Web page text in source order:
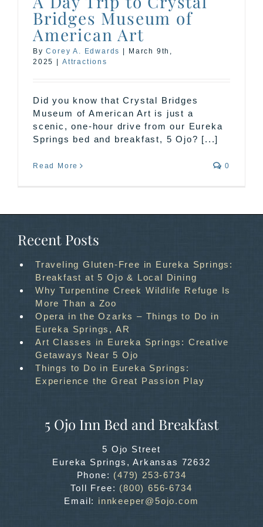
Bridges Museum of
American Art
ByCorey A. Edwards |
March 9th,
2025 | Attractions
Did you know that Crystal Bridges
Museum of American Art is just a
scenic, one-hour drive from our Eureka
Springs bed and breakfast, 5 Ojo? [...]
Read More 0
Recent Posts
Traveling Gluten-Free in Eureka Springs:
Breakfast at 5 Ojo & Local Dining
Why Turpentine Creek Wildlife Refuge Is
More Than a Zoo
Opera in the Ozarks – Things to Do in
Eureka Springs, AR
Art Classes in Eureka Springs: Creative
Getaways Near 5 Ojo
Things to Do in Eureka Springs:
Experience the Great Passion Play
5 Ojo Inn Bed and Breakfast
5 Ojo Street
Eureka Springs ,Arkansas 72632
Phone: (479) 253-6734
Toll Free: (800) 656-6734
Email: innkeeper@5ojo.com